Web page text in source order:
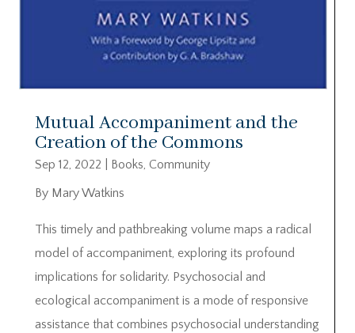
Mutual Accompaniment and the
Creation of the Commons
Sep 12, 2022 Books, Community
By Mary Watkins
This timely and pathbreaking volume maps a radical
model of accompaniment, exploring its profound
implications for solidarity. Psychosocial and
ecological accompaniment is a mode of responsive
assistance that combines psychosocial understanding